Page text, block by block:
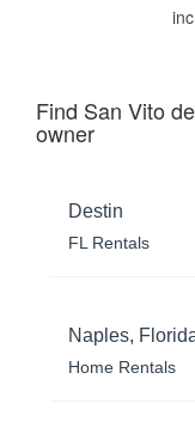
Find San Vito
owner
Destin
FL Rentals
Naples,
Home Rentals